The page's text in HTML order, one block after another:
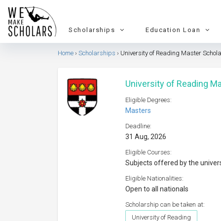
Scholarships Education Loan
Home Scholarships University of Reading Master
University of Reading
Eligible Degrees:
Masters
Deadline:
31 Aug, 2026
Eligible Courses:
Subjects offered by the
Eligible Nationalities:
Open to all nationals
Scholarship can be taken at:
University of Reading